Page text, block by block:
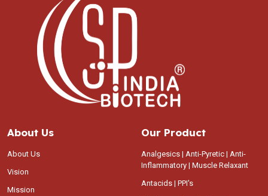
About Us
About Us
Vision
Mission
Our Product
Analgesics | Anti-Pyretic | Anti-
Inflammatory | Muscle Relaxant
Antacids | PPI's